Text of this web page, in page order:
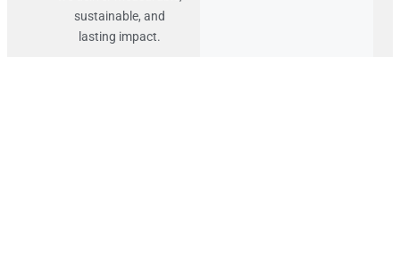
sustainable, and
lasting impact.